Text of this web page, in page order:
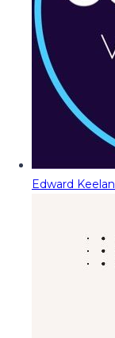
Edward Keelan